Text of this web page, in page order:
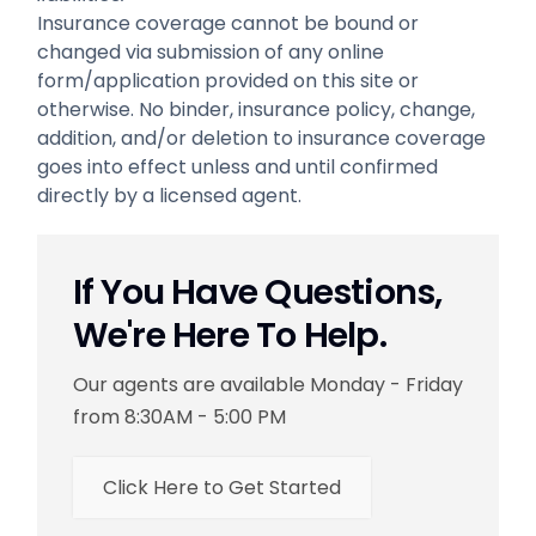
Insurance coverage cannot be bound or
changed via submission of any online
form/application provided on this site or
otherwise. No binder, insurance policy, change,
addition, and/or deletion to insurance coverage
goes into effect unless and until confirmed
directly by a licensed agent.
If You Have Questions,
We're Here To Help.
Our agents are available Monday - Friday
from 8:30AM - 5:00 PM
Click Here to Get Started